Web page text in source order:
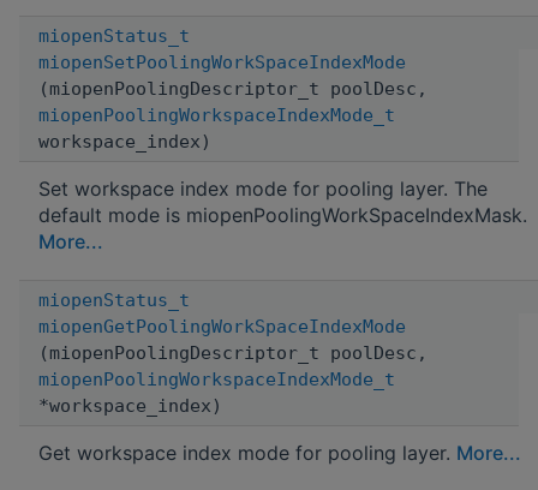
miopenStatus_t
miopenSetPoolingWorkSpaceIndexMode
(miopenPoolingDescriptor_t poolDesc,
miopenPoolingWorkspaceIndexMode_t
workspace_index)
Set workspace index mode for pooling layer. The
default mode is miopenPoolingWorkSpaceIndexMask.
More...
miopenStatus_t
miopenGetPoolingWorkSpaceIndexMode
(miopenPoolingDescriptor_t poolDesc,
miopenPoolingWorkspaceIndexMode_t
*workspace_index)
Get workspace index mode for pooling layer. More...